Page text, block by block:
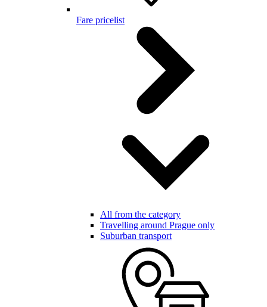
Fare pricelist
All from the category
Travelling around Prague only
Suburban transport